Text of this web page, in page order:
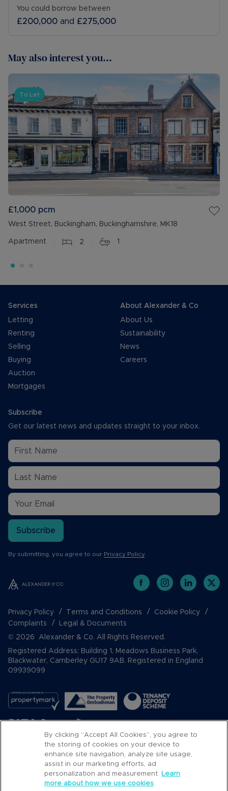
You could borrow between
£200,000 and £275,000
May also interest you...
To Let
£1,000 pcm
West Street, Buckingham, Buckinghamshire, MK18
Apartment 2 1
Services
Letting
Renting
Selling
Buying
Auction
Mortgages
About Alexander & Co
About Us
Sustainability
News
Careers
Subscribe
Get our latest news and updates straight to your inbox.
Subscribe
By submitting, you agree to our Privacy Policy.
Privacy Policy Terms and Conditions
Cookie Policy
Complaints
Legal & Documents
© 2026 Alexander & Co. All Rights Reserved.
Registered Address: Building 1, Meadows Business Park,
Blackwater, Camberley GU17 9AB. Registered in England
09939099
Popular Searches
By clicking “Accept All Cookies”, you agree to
the storing of cookies on your device to
enhance site navigation, analyze site usage,
assist in our marketing efforts, ad
personalization and measurement. Learn
more about how we use cookies